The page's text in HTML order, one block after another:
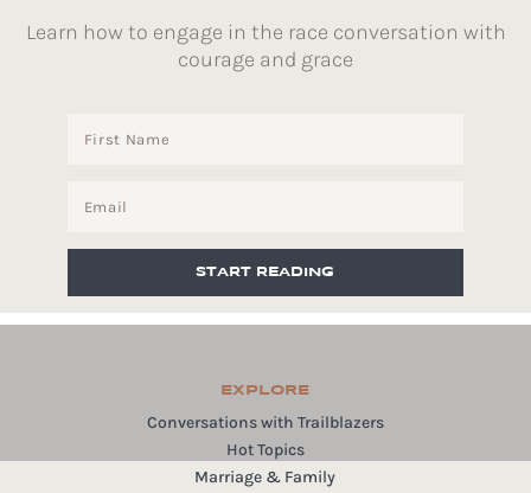
Learn how to engage in the race conversation with
courage and grace
START READING
EXPLORE
Conversations with Trailblazers
Hot Topics
Marriage & Family